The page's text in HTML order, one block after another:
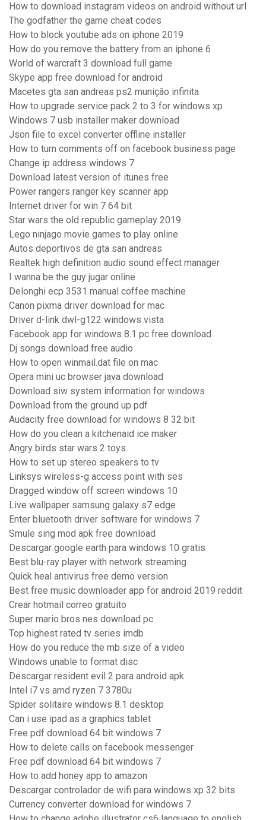
How to download instagram videos on android without url
The godfather the game cheat codes
How to block youtube ads on iphone 2019
How do you remove the battery from an iphone 6
World of warcraft 3 download full game
Skype app free download for android
Macetes gta san andreas ps2 munição infinita
How to upgrade service pack 2 to 3 for windows xp
Windows 7 usb installer maker download
Json file to excel converter offline installer
How to turn comments off on facebook business page
Change ip address windows 7
Download latest version of itunes free
Power rangers ranger key scanner app
Internet driver for win 7 64 bit
Star wars the old republic gameplay 2019
Lego ninjago movie games to play online
Autos deportivos de gta san andreas
Realtek high definition audio sound effect manager
I wanna be the guy jugar online
Delonghi ecp 3531 manual coffee machine
Canon pixma driver download for mac
Driver d-link dwl-g122 windows vista
Facebook app for windows 8.1 pc free download
Dj songs download free audio
How to open winmail.dat file on mac
Opera mini uc browser java download
Download siw system information for windows
Download from the ground up pdf
Audacity free download for windows 8 32 bit
How do you clean a kitchenaid ice maker
Angry birds star wars 2 toys
How to set up stereo speakers to tv
Linksys wireless-g access point with ses
Dragged window off screen windows 10
Live wallpaper samsung galaxy s7 edge
Enter bluetooth driver software for windows 7
Smule sing mod apk free download
Descargar google earth para windows 10 gratis
Best blu-ray player with network streaming
Quick heal antivirus free demo version
Best free music downloader app for android 2019 reddit
Crear hotmail correo gratuito
Super mario bros nes download pc
Top highest rated tv series imdb
How do you reduce the mb size of a video
Windows unable to format disc
Descargar resident evil 2 para android apk
Intel i7 vs amd ryzen 7 3780u
Spider solitaire windows 8.1 desktop
Can i use ipad as a graphics tablet
Free pdf download 64 bit windows 7
How to delete calls on facebook messenger
Free pdf download 64 bit windows 7
How to add honey app to amazon
Descargar controlador de wifi para windows xp 32 bits
Currency converter download for windows 7